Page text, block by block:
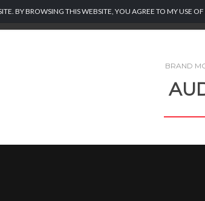
BRAND
BY BROWSING THIS WEBSITE, YOU AGREE TO MY USE